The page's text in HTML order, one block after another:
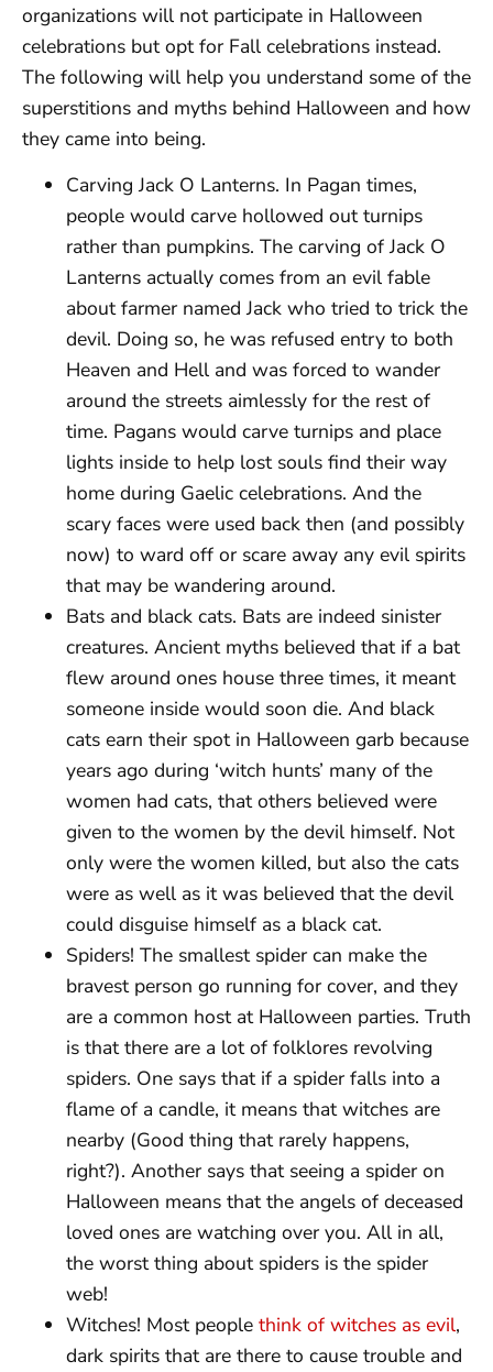
organizations will not participate in Halloween
celebrations but opt for Fall celebrations instead.
The following will help you understand some of the
superstitions and myths behind Halloween and how
they came into being.
Carving Jack O Lanterns. In Pagan times,
people would carve hollowed out turnips
rather than pumpkins. The carving of Jack O
Lanterns actually comes from an evil fable
about farmer named Jack who tried to trick the
devil. Doing so, he was refused entry to both
Heaven and Hell and was forced to wander
around the streets aimlessly for the rest of
time. Pagans would carve turnips and place
lights inside to help lost souls find their way
home during Gaelic celebrations. And the
scary faces were used back then (and possibly
now) to ward off or scare away any evil spirits
that may be wandering around.
Bats and black cats. Bats are indeed sinister
creatures. Ancient myths believed that if a bat
flew around ones house three times, it meant
someone inside would soon die. And black
cats earn their spot in Halloween garb because
years ago during ‘witch hunts’ many of the
women had cats, that others believed were
given to the women by the devil himself. Not
only were the women killed, but also the cats
were as well as it was believed that the devil
could disguise himself as a black cat.
Spiders! The smallest spider can make the
bravest person go running for cover, and they
are a common host at Halloween parties. Truth
is that there are a lot of folklores revolving
spiders. One says that if a spider falls into a
flame of a candle, it means that witches are
nearby (Good thing that rarely happens,
right?). Another says that seeing a spider on
Halloween means that the angels of deceased
loved ones are watching over you. All in all,
the worst thing about spiders is the spider
web!
Witches! Most people think of witches as evil,
dark spirits that are there to cause trouble and